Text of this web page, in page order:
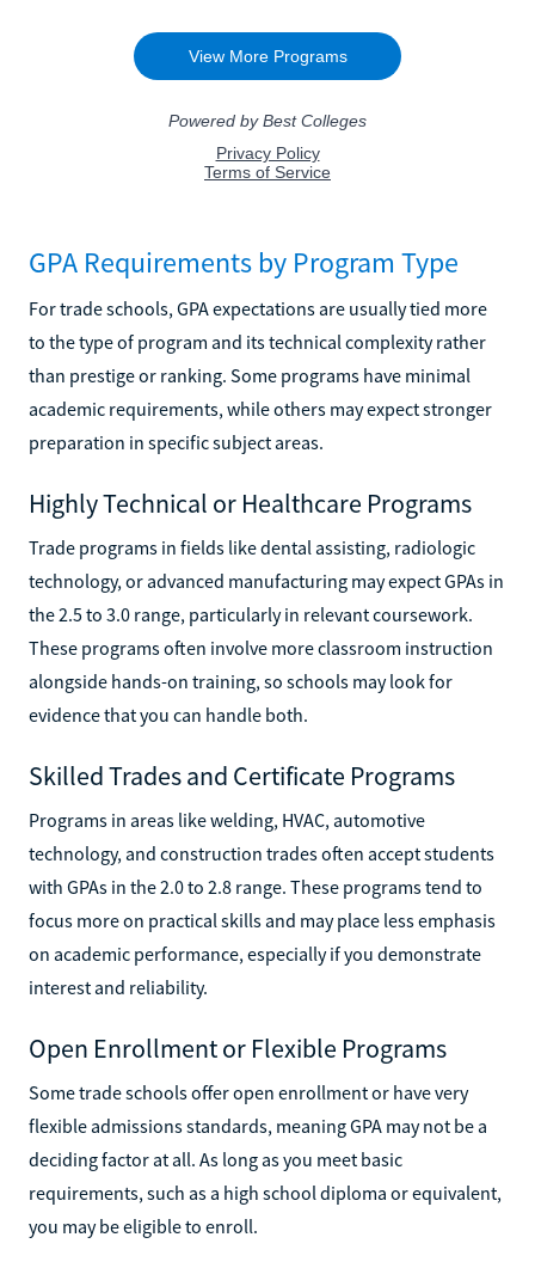
GPA Requirements by Program Type
For trade schools, GPA expectations are usually tied more
to the type of program and its technical complexity rather
than prestige or ranking. Some programs have minimal
academic requirements, while others may expect stronger
preparation in specific subject areas.
Highly Technical or Healthcare Programs
Trade programs in fields like dental assisting, radiologic
technology, or advanced manufacturing may expect GPAs in
the 2.5 to 3.0 range, particularly in relevant coursework.
These programs often involve more classroom instruction
alongside hands-on training, so schools may look for
evidence that you can handle both.
Skilled Trades and Certificate Programs
Programs in areas like welding, HVAC, automotive
technology, and construction trades often accept students
with GPAs in the 2.0 to 2.8 range. These programs tend to
focus more on practical skills and may place less emphasis
on academic performance, especially if you demonstrate
interest and reliability.
Open Enrollment or Flexible Programs
Some trade schools offer open enrollment or have very
flexible admissions standards, meaning GPA may not be a
deciding factor at all. As long as you meet basic
requirements, such as a high school diploma or equivalent,
you may be eligible to enroll.